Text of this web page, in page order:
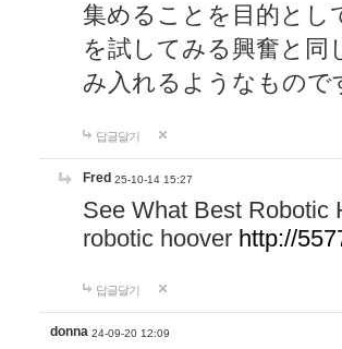
集めることを目的とし
を試してみる興奮と同
み入れるようなもので
답글달기
Fred 25-10-14 15:27
See What Best Robotic
robotic hoover http://
답글달기
donna 24-09-20 12:09